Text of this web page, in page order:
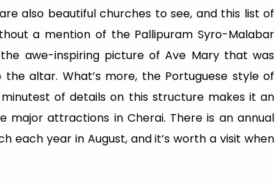
also beautiful churches to see, and this list of
a mention of the Pallipuram Syro-Malabar
awe-inspiring picture of Ave Mary that was
altar. What’s more, the Portuguese style of
of details on this structure makes it an
attractions in Cherai. There is an annual
each year in August, and it’s worth a visit when